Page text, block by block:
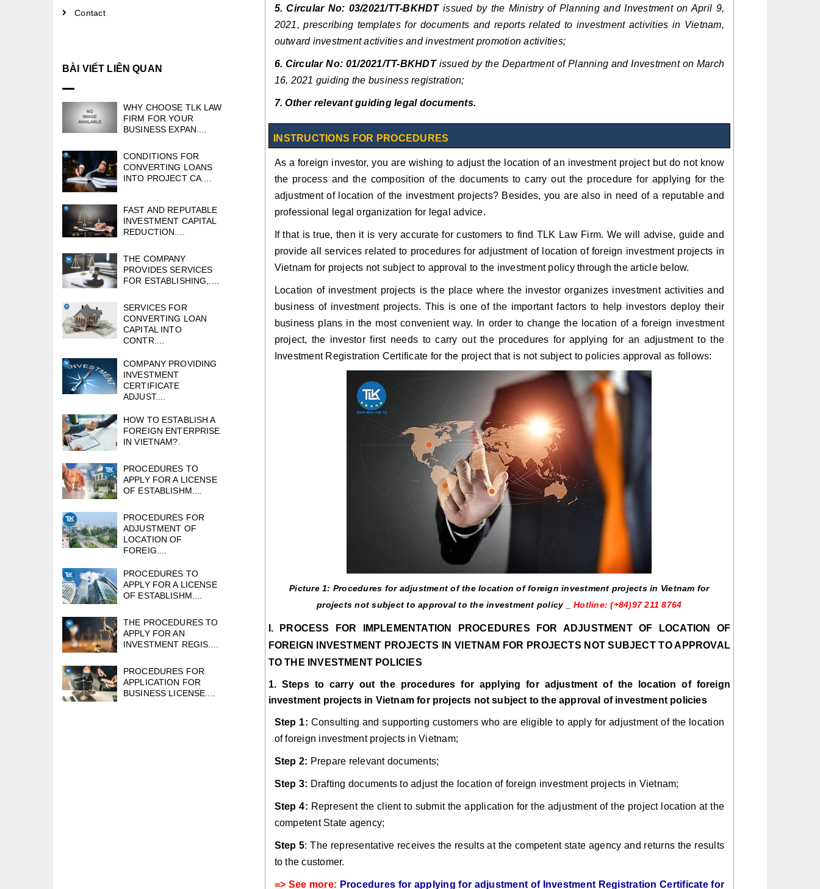
5. Circular No: 03/2021/TT-BKHDTissued by the Ministry of Planning and Investment on April 9,
2021, prescribing templates for documents and reports related to investment activities in Vietnam,
outward investment activities and investment promotion activities;
6. Circular No: 01/2021/TT-BKHDTissued by the Department of Planning and Investment on March
16, 2021 guiding the business registration;
7. Other relevant guiding legal documents.
INSTRUCTIONS FOR PROCEDURES
As a foreign investor, you are wishing to adjust the location of an investment project but do not know
the process and the composition of the documents to carry out the procedure for applying for the
adjustment of location of the investment projects? Besides, you are also in need of a reputable and
professional legal organization for legal advice.
If that is true, then it is very accurate for customers to find TLK Law Firm. We will advise, guide and
provide all services related to procedures for adjustment of location of foreign investment projects in
Vietnam for projects not subject to approval to the investment policy through the article below.
Location of investment projects is the place where the investor organizes investment activities and
business of investment projects. This is one of the important factors to help investors deploy their
business plans in the most convenient way. In order to change the location of a foreign investment
project, the investor first needs to carry out the procedures for applying for an adjustment to the
Investment Registration Certificate for the project that is not subject to policies approval as follows:
Picture 1: Procedures for adjustment of the location of foreign investment projects in Vietnam for
projects not subject to approval to the investment policy _Hotline: (+84)97 211 8764
I. PROCESS FOR IMPLEMENTATION PROCEDURES FOR ADJUSTMENT OF LOCATION OF
FOREIGN INVESTMENT PROJECTS IN VIETNAM FOR PROJECTS NOT SUBJECT TO APPROVAL
TO THE INVESTMENT POLICIES
1. Steps to carry out the procedures for applying for adjustment of the location of foreign
investment projects in Vietnam for projects not subject to the approval of investment policies
Step 1: Consulting and supporting customers who are eligible to apply for adjustment of the location
of foreign investment projects in Vietnam;
Step 2: Prepare relevant documents;
Step 3: Drafting documents to adjust the location of foreign investment projects in Vietnam;
Step 4: Represent the client to submit the application for the adjustment of the project location at the
competent State agency;
Step 5: The representative receives the results at the competent state agency and returns the results
to the customer.
=> See more: Procedures for applying for adjustment of Investment Registration Certificate for
Contact
BÀI VIẾT LIÊN QUAN
WHY CHOOSE TLK LAW
FIRM FOR YOUR
BUSINESS EXPAN....
CONDITIONS FOR
CONVERTING LOANS
INTO PROJECT CA....
FAST AND REPUTABLE
INVESTMENT CAPITAL
REDUCTION....
THE COMPANY
PROVIDES SERVICES
FOR ESTABLISHING,....
SERVICES FOR
CONVERTING LOAN
CAPITAL INTO
CONTR....
COMPANY PROVIDING
INVESTMENT
CERTIFICATE
ADJUST....
HOW TO ESTABLISH A
FOREIGN ENTERPRISE
IN VIETNAM?.
PROCEDURES TO
APPLY FOR A LICENSE
OF ESTABLISHM....
PROCEDURES FOR
ADJUSTMENT OF
LOCATION OF
FOREIG....
PROCEDURES TO
APPLY FOR A LICENSE
OF ESTABLISHM....
THE PROCEDURES TO
APPLY FOR AN
INVESTMENT REGIS....
PROCEDURES FOR
APPLICATION FOR
BUSINESS LICENSE....